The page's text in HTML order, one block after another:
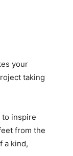
your
taking
to inspire
from the
a kind,